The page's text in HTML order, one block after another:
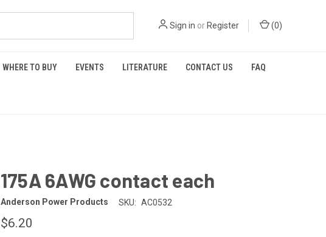
Sign in or Register (0)
WHERE TO BUY EVENTS LITERATURE CONTACT US FAQ
175A 6AWG contact each
Anderson Power Products SKU: AC0532
$6.20